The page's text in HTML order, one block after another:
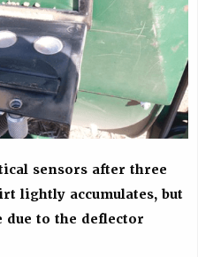
sensors after three
lightly accumulates, but
to the deflector